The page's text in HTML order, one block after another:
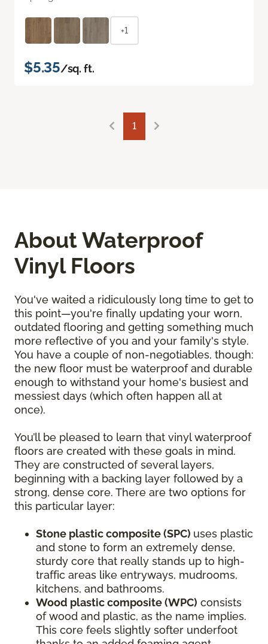
+1
$5.35/sq. ft.
1
About Waterproof
Vinyl Floors
You've waited a ridiculously long time to get to
this point—you're finally updating your worn,
outdated flooring and getting something much
more reflective of you and your family's style.
You have a couple of non-negotiables, though:
the new floor must be waterproof and durable
enough to withstand your home's busiest and
messiest days (which often happen all at
once).
You’ll be pleased to learn that vinyl waterproof
floors are created with these goals in mind.
They are constructed of several layers,
beginning with a backing layer followed by a
strong, dense core. There are two options for
this particular layer:
Stone plastic composite (SPC) uses plastic
and stone to form an extremely dense,
sturdy core that really stands up to high-
traffic areas like entryways, mudrooms,
kitchens, and bathrooms.
Wood plastic composite (WPC) consists
of wood and plastic, as the name implies.
This core feels slightly softer underfoot